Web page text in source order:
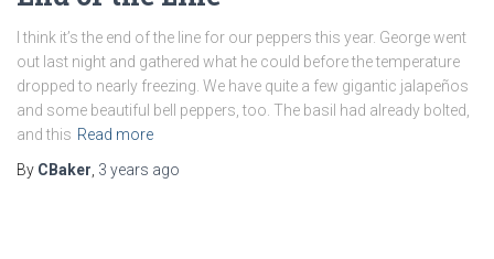
I think it’s the end of the line for our peppers this year. George went
out last night and gathered what he could before the temperature
dropped to nearly freezing. We have quite a few gigantic jalapeños
and some beautiful bell peppers, too. The basil had already bolted,
and this Read more
By CBaker 3 years ago